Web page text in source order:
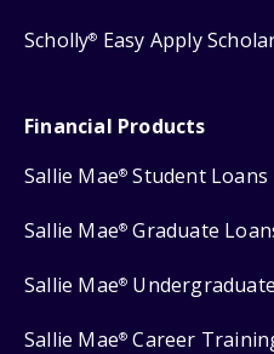
Scholly® Easy Apply
Financial Products
Sallie Mae® Student Loans
Sallie Mae® Graduate
Sallie Mae®
Sallie Mae® Career